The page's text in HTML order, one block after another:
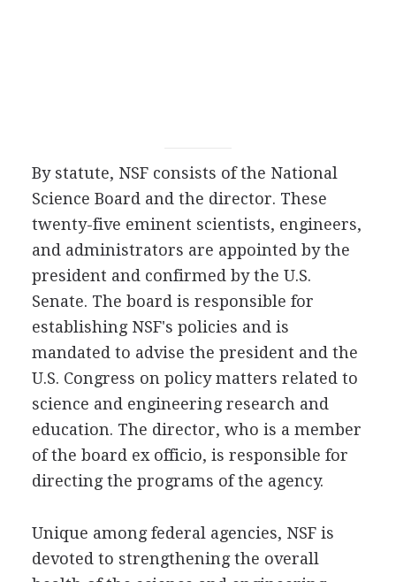
By statute, NSF consists of the National
Science Board and the director. These
twenty-five eminent scientists, engineers,
and administrators are appointed by the
president and confirmed by the U.S.
Senate. The board is responsible for
establishing NSF's policies and is
mandated to advise the president and the
U.S. Congress on policy matters related to
science and engineering research and
education. The director, who is a member
of the board ex officio, is responsible for
directing the programs of the agency.
Unique among federal agencies, NSF is
devoted to strengthening the overall